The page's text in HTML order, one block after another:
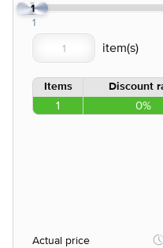
1
1
Items Discount
1 0%
Actual price